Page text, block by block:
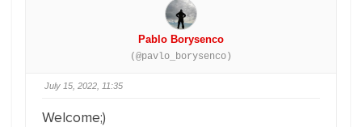
Pablo Borysenco
(@pavlo_borysenco)
July 15, 2022, 11:35
Welcome;)